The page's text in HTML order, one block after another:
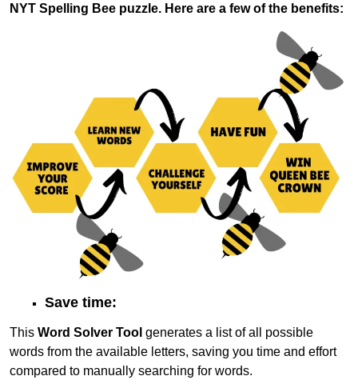
NYT Spelling Bee puzzle. Here are a few of the benefits:
Save time:
This Word Solver Tool generates a list of all possible
words from the available letters, saving you time and effort
compared to manually searching for words.